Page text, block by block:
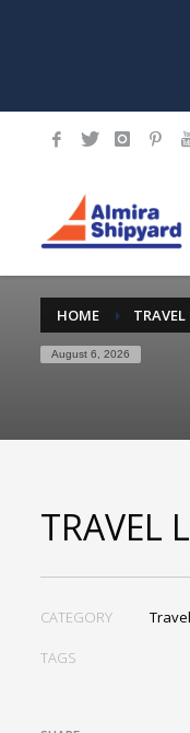
HOME TRAVEL
August 6, 2026
TRAVEL
CATEGORY
TAGS